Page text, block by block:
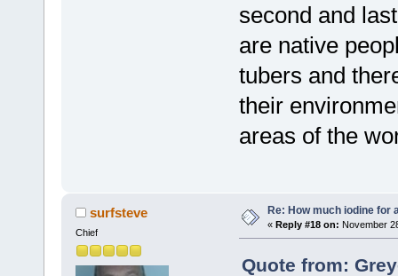
second and
are native
tubers and
their
areas of the
surfsteve
Chief
Re: How much iodine for
« Reply #18 on: November
Quote from: